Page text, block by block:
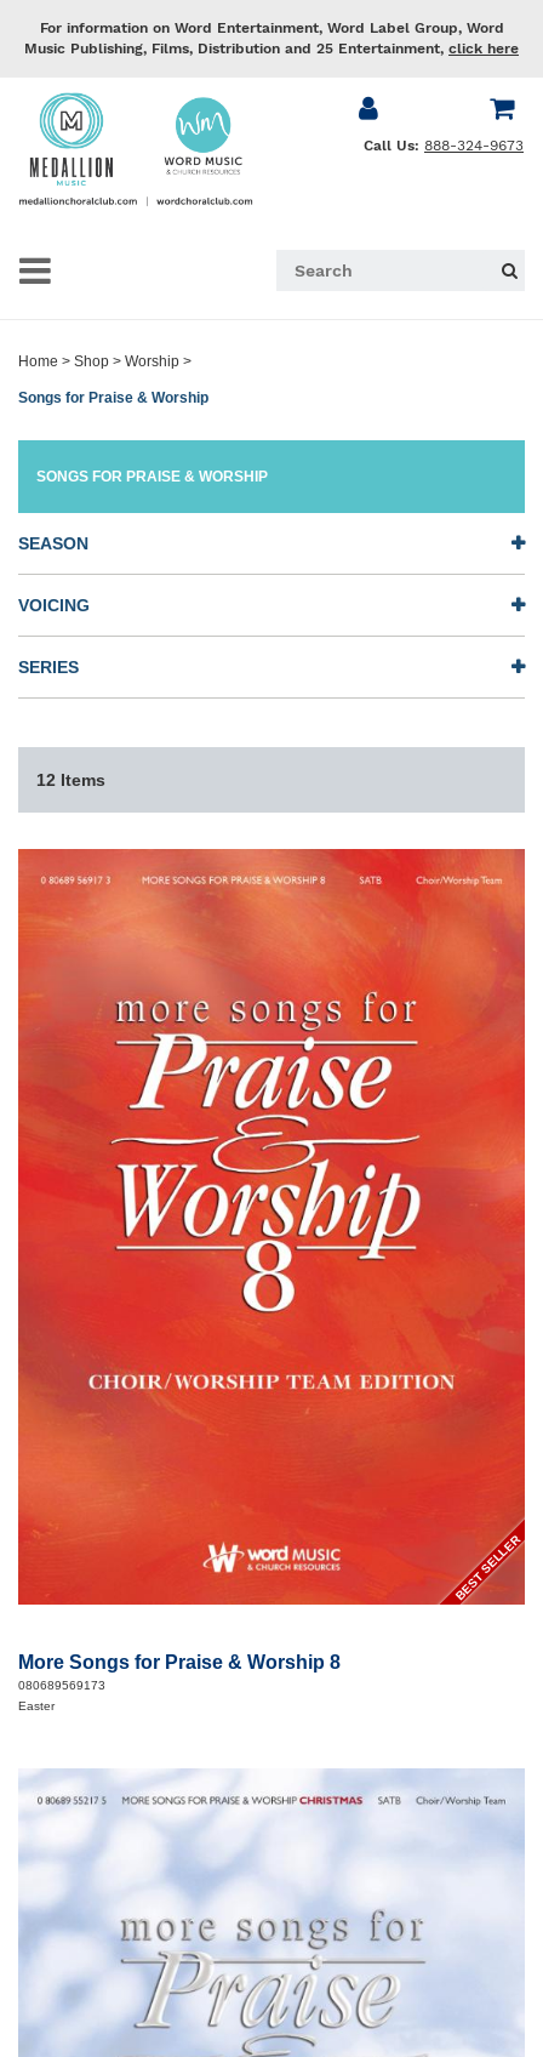
For information on Word Entertainment, Word Label Group, Word
Music Publishing, Films, Distribution and 25 Entertainment, click here
Call Us: 888-324-9673
Home > Shop > Worship >
Songs for Praise & Worship
SONGS FOR PRAISE & WORSHIP
SEASON
VOICING
SERIES
12 Items
BEST SELLER
More Songs for Praise & Worship 8
080689569173
Easter